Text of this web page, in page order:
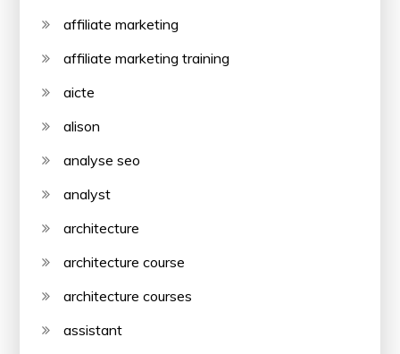
affiliate marketing
affiliate marketing training
aicte
alison
analyse seo
analyst
architecture
architecture course
architecture courses
assistant